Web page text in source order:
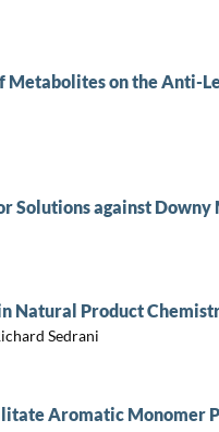
Metabolites on the Anti-
Solutions against
Natural Product
Sedrani
Aromatic Monomer